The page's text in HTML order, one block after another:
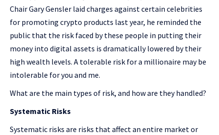
Chair Gary Gensler laid charges against certain celebrities
for promoting crypto products last year, he reminded the
public that the risk faced by these people in putting their
money into digital assets is dramatically lowered by their
high wealth levels. A tolerable risk for a millionaire may be
intolerable for you and me.
What are the main types of risk, and how are they handled?
Systematic Risks
Systematic risks are risks that affect an entire market or